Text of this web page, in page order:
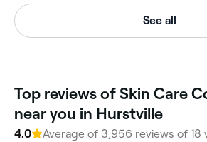
See all
Top reviews of Skin Care
near you in Hurstville
4.0 Average of 3,956 reviews of 18